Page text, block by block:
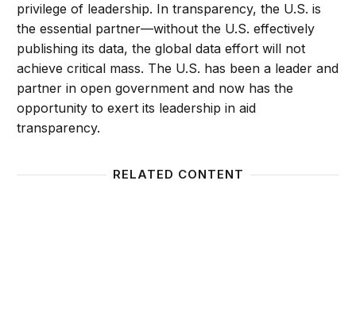
privilege of leadership. In transparency, the U.S. is
the essential partner—without the U.S. effectively
publishing its data, the global data effort will not
achieve critical mass. The U.S. has been a leader and
partner in open government and now has the
opportunity to exert its leadership in aid
transparency.
RELATED CONTENT